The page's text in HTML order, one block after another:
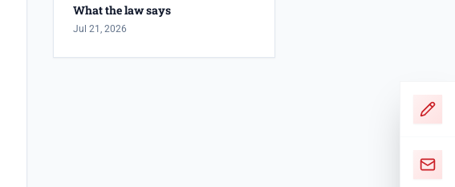
What the law says
Jul 21, 2026